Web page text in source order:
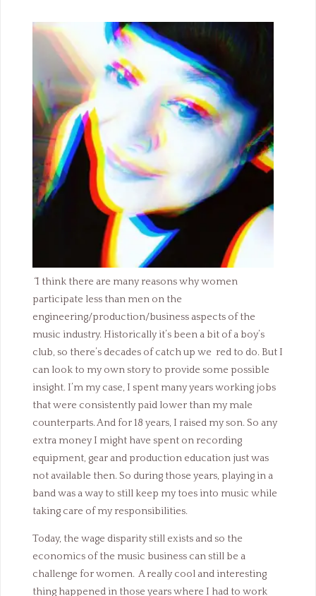
“I think there are many reasons why women
participate less than men on the
engineering/production/business aspects of the
music industry. Historically it’s been a bit of a boy’s
club, so there’s decades of catch up we red to do. But I
can look to my own story to provide some possible
insight. I’m my case, I spent many years working jobs
that were consistently paid lower than my male
counterparts. And for 18 years, I raised my son. So any
extra money I might have spent on recording
equipment, gear and production education just was
not available then. So during those years, playing in a
band was a way to still keep my toes into music while
taking care of my responsibilities.
Today, the wage disparity still exists and so the
economics of the music business can still be a
challenge for women. A really cool and interesting
thing happened in those years where I had to work